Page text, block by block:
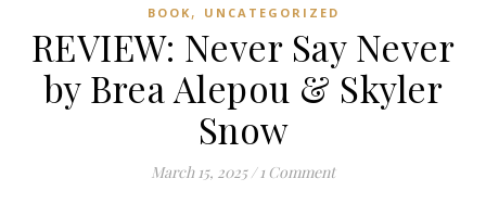
BOOK , UNCATEGORIZED
REVIEW: Never Say Never
by Brea Alepou & Skyler
Snow
March 15, 2025 / 1 Comment